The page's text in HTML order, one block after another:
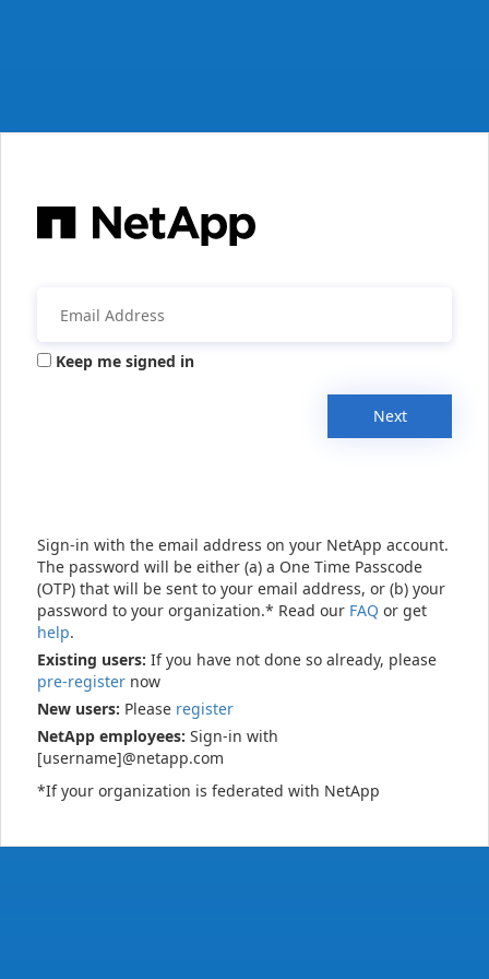
Keep me signed in
Next
Sign-in with the email address on your NetApp account.
The password will be either (a) a One Time Passcode
(OTP) that will be sent to your email address, or (b) your
password to your organization.* Read our FAQ or get
help.
Existing users: If you have not done so already, please
pre-register now
New users: Please register
NetApp employees: Sign-in with
[username]@netapp.com
*If your organization is federated with NetApp